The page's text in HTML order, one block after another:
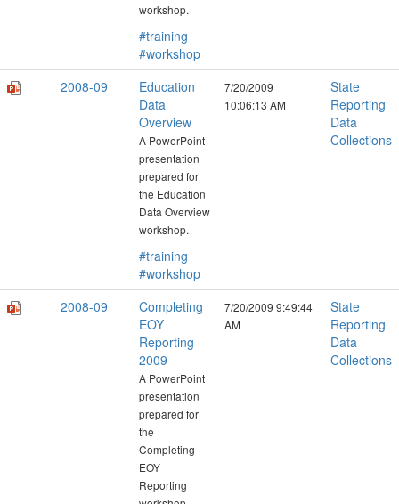
workshop.
#training
#workshop
2008-09
Education
Data
Overview
A PowerPoint
presentation
prepared for
the Education
Data Overview
workshop.
#training
#workshop
7/20/2009
10:06:13 AM
State
Reporting
Data
Collections
2008-09
Completing
EOY
Reporting
2009
A PowerPoint
presentation
prepared for
the
Completing
EOY
Reporting
7/20/2009 9:49:44
AM
State
Reporting
Data
Collections